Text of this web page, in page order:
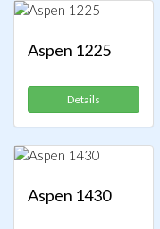
Aspen 1225
Details
Aspen 1430